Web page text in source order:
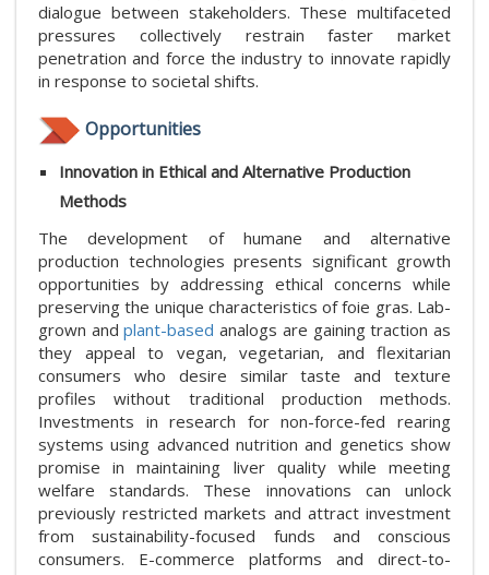
dialogue between stakeholders. These multifaceted
pressures collectively restrain faster market
penetration and force the industry to innovate rapidly
in response to societal shifts.
Opportunities
Innovation in Ethical and Alternative Production
Methods
The development of humane and alternative
production technologies presents significant growth
opportunities by addressing ethical concerns while
preserving the unique characteristics of foie gras. Lab-
grown andplant-based analogs are gaining traction as
they appeal to vegan, vegetarian, and flexitarian
consumers who desire similar taste and texture
profiles without traditional production methods.
Investments in research for non-force-fed rearing
systems using advanced nutrition and genetics show
promise in maintaining liver quality while meeting
welfare standards. These innovations can unlock
previously restricted markets and attract investment
from sustainability-focused funds and conscious
consumers. E-commerce platforms and direct-to-